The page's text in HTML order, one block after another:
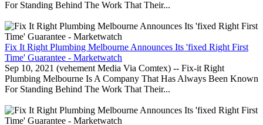
For Standing Behind The Work That Their...
Fix It Right Plumbing Melbourne Announces Its 'fixed Right First
Time' Guarantee - Marketwatch
Sep 10, 2021 (vehement Media Via Comtex) -- Fix-it Right
Plumbing Melbourne Is A Company That Has Always Been Known
For Standing Behind The Work That Their...